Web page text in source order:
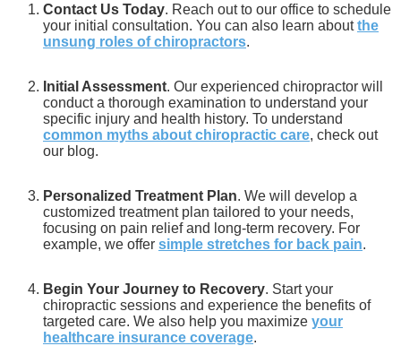
Contact Us Today. Reach out to our office to schedule
your initial consultation. You can also learn aboutthe
unsung roles of chiropractors.
Initial Assessment. Our experienced chiropractor will
conduct a thorough examination to understand your
specific injury and health history. To understand
common myths about chiropractic care, check out
our blog.
Personalized Treatment Plan. We will develop a
customized treatment plan tailored to your needs,
focusing on pain relief and long-term recovery. For
example, we offer simple stretches for back pain.
Begin Your Journey to Recovery. Start your
chiropractic sessions and experience the benefits of
targeted care. We also help you maximize your
healthcare insurance coverage.